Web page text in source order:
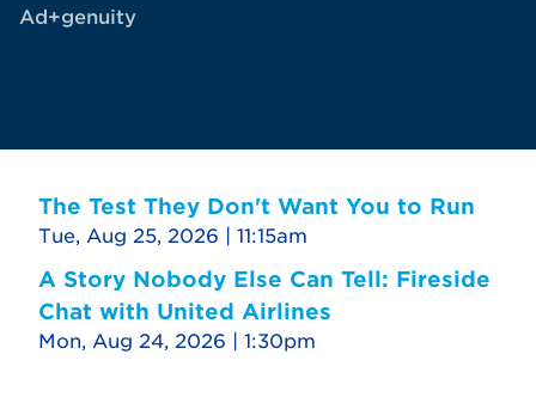
Ad+genuity
The Test They Don't Want You to Run
Tue, Aug 25, 2026 | 11:15am
A Story Nobody Else Can Tell: Fireside
Chat with United Airlines
Mon, Aug 24, 2026 | 1:30pm